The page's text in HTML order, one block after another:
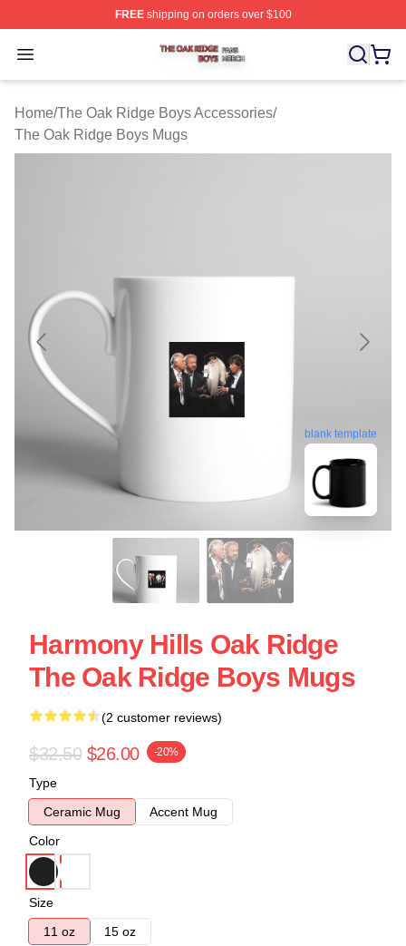
FREEshipping on orders over $100
Open menu
The Oak Ridge Boys Shop ⚡️ Officially Licensed The
Home/The Oak Ridge Boys Accessories/
The Oak Ridge Boys Mugs
blank template
Harmony Hills Oak Ridge
The Oak Ridge Boys Mugs
(2 customer reviews)
$32.50 $26.00 -20%
Type
Ceramic Mug
Accent Mug
Color
Size
11 oz
15 oz